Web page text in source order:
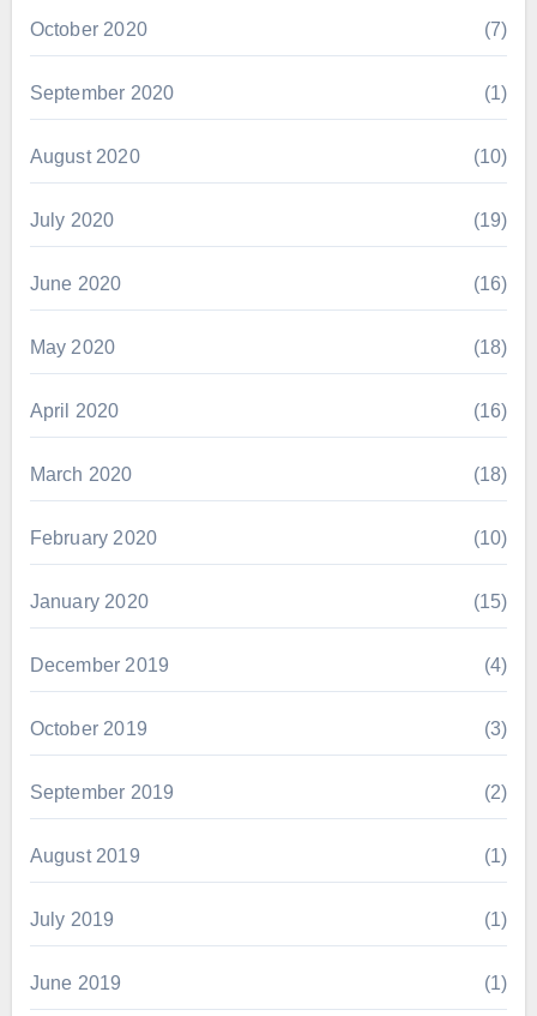
October 2020 (7)
September 2020 (1)
August 2020 (10)
July 2020 (19)
June 2020 (16)
May 2020 (18)
April 2020 (16)
March 2020 (18)
February 2020 (10)
January 2020 (15)
December 2019 (4)
October 2019 (3)
September 2019 (2)
August 2019 (1)
July 2019 (1)
June 2019 (1)